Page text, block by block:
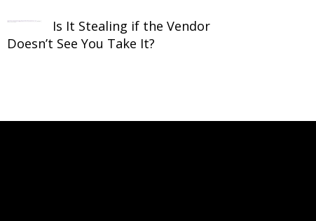
Is It Stealing if the Vendor
Doesn’t See You Take It?